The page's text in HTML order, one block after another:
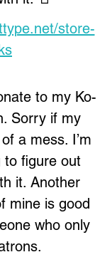
store-
to my Ko-
Sorry if my
a mess. I’m
to figure out
it. Another
mine is good
who only